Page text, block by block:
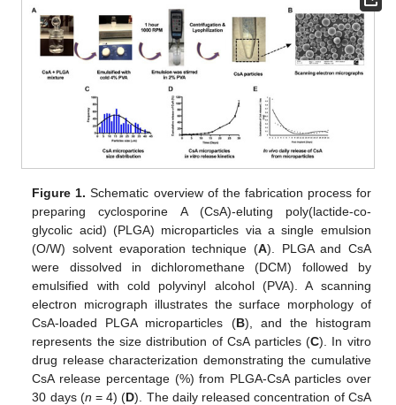
Figure 1. Schematic overview of the fabrication process for
preparing cyclosporine A (CsA)-eluting poly(lactide-co-
glycolic acid) (PLGA) microparticles via a single emulsion
(O/W) solvent evaporation technique (A). PLGA and CsA
were dissolved in dichloromethane (DCM) followed by
emulsified with cold polyvinyl alcohol (PVA). A scanning
electron micrograph illustrates the surface morphology of
CsA-loaded PLGA microparticles (B), and the histogram
represents the size distribution of CsA particles (C). In vitro
drug release characterization demonstrating the cumulative
CsA release percentage (%) from PLGA-CsA particles over
30 days (n = 4) (D). The daily released concentration of CsA